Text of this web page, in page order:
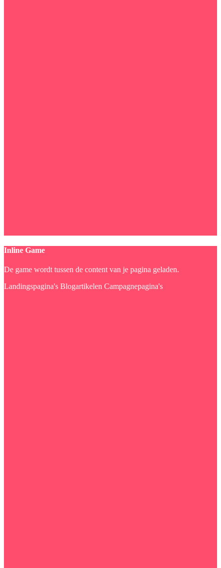
Inline Game
De game wordt tussen de content van je pagina geladen.
Landingspagina's Blogartikelen Campagnepagina's